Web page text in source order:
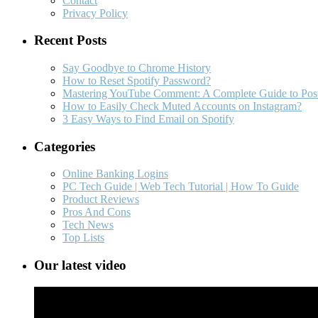
Privacy Policy
Recent Posts
Say Goodbye to Chrome History
How to Reset Spotify Password?
Mastering YouTube Comment: A Complete Guide to
How to Easily Check Muted Accounts on Instagram?
3 Easy Ways to Find Email on Spotify
Categories
Online Banking Logins
PC Tech Guide | Web Tech Tutorial | How To Guide
Product Reviews
Pros And Cons
Tech News
Top Lists
Our latest video